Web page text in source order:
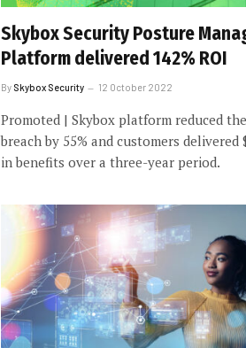
Skybox Security Posture
Platform delivered 142% ROI
By Skybox Security 12 October 2022
Promoted | Skybox platform reduced
breach by 55% and customers delivered
in benefits over a three-year period.